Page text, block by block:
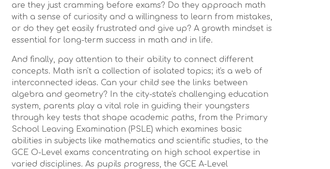
are they just cramming before exams? Do they approach math
with a sense of curiosity and a willingness to learn from mistakes,
or do they get easily frustrated and give up? A growth mindset is
essential for long-term success in math and in life.
And finally, pay attention to their ability to connect different
concepts. Math isn't a collection of isolated topics; it's a web of
interconnected ideas. Can your child see the links between
algebra and geometry? In the city-state's challenging education
system, parents play a vital role in guiding their youngsters
through key tests that shape academic paths, from the Primary
School Leaving Examination (PSLE) which examines basic
abilities in subjects like mathematics and scientific studies, to the
GCE O-Level exams concentrating on high school expertise in
varied disciplines. As pupils progress, the GCE A-Level